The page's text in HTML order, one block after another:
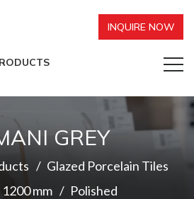
INQUIRE NOW
GREY
Glazed Porcelain Tiles
mm
Polished